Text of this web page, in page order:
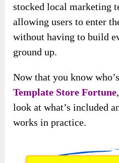
stocked local marketing
allowing users to enter
without having to build
ground up.
Now that you know
Template Store Fortune
look at what’s included
works in practice.